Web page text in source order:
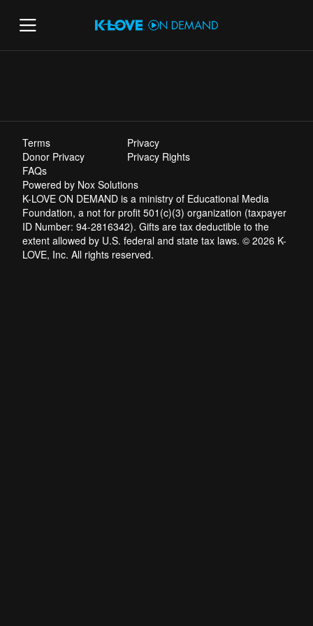
Terms
Privacy
Donor Privacy
Privacy Rights
FAQs
Powered by Nox Solutions
K-LOVE ON DEMAND is a ministry of Educational Media
Foundation, a not for profit 501(c)(3) organization (taxpayer
ID Number: 94-2816342). Gifts are tax deductible to the
extent allowed by U.S. federal and state tax laws. © 2026 K-
LOVE, Inc. All rights reserved.